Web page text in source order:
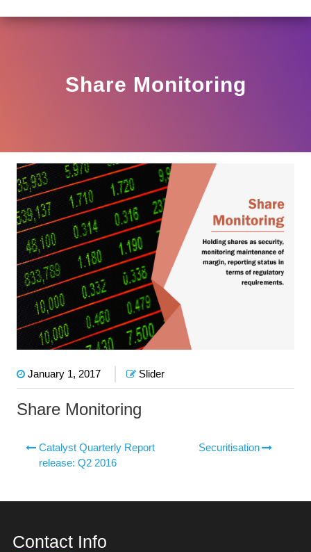
Share Monitoring
January 1, 2017 Slider
Share Monitoring
Catalyst Quarterly Report
release: Q2 2016
Securitisation
Contact Info